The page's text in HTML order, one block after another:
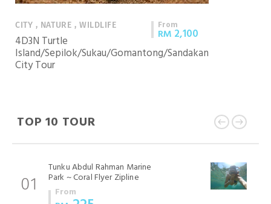
CITY , NATURE , WILDLIFE
4D3N Turtle
Island/Sepilok/Sukau/Gomantong/Sandakan
City Tour
From
RM 2,100
TOP 10 TOUR
01
Tunku Abdul Rahman Marine
Park ~ Coral Flyer Zipline
From